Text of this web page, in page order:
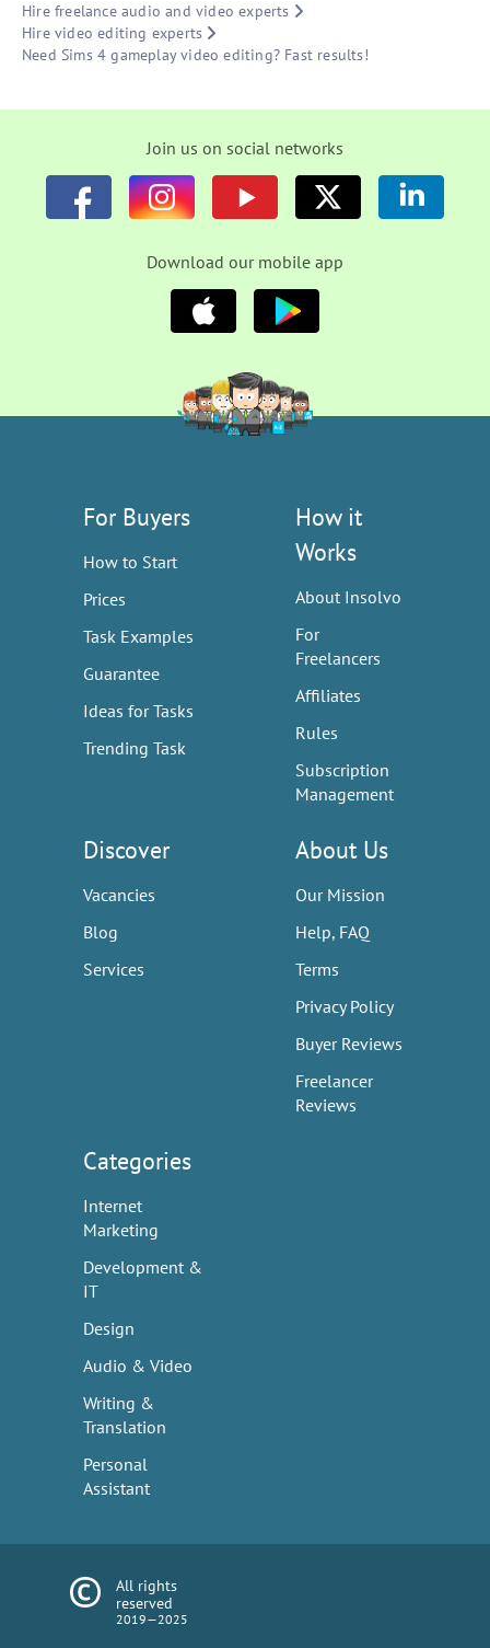
Hire freelance audio and video experts
Hire video editing experts
Need Sims 4 gameplay video editing? Fast results!
Join us on social networks
Download our mobile app
For Buyers
How to Start
Prices
Task Examples
Guarantee
Ideas for Tasks
Trending Task
How it
Works
About Insolvo
For
Freelancers
Affiliates
Rules
Subscription
Management
Discover
Vacancies
Blog
Services
About Us
Our Mission
Help, FAQ
Terms
Privacy Policy
Buyer Reviews
Freelancer
Reviews
Categories
Internet
Marketing
Development &
IT
Design
Audio & Video
Writing &
Translation
Personal
Assistant
All rights
reserved
2019—2025